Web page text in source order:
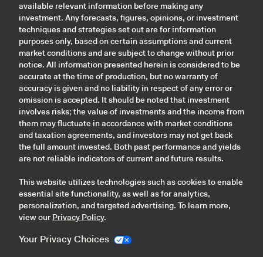
available relevant information before making any
investment. Any forecasts, figures, opinions, or investment
techniques and strategies set out are for information
purposes only, based on certain assumptions and current
market conditions and are subject to change without prior
notice. All information presented herein is considered to be
accurate at the time of production, but no warranty of
accuracy is given and no liability in respect of any error or
omission is accepted. It should be noted that investment
involves risks; the value of investments and the income from
them may fluctuate in accordance with market conditions
and taxation agreements, and investors may not get back
the full amount invested. Both past performance and yields
are not reliable indicators of current and future results.
This website utilizes technologies such as cookies to enable
essential site functionality, as well as for analytics,
personalization, and targeted advertising. To learn more,
view our Privacy Policy.
Your Privacy Choices